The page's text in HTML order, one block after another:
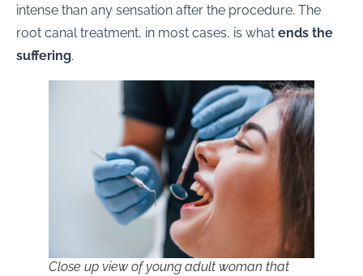
intense than any sensation after the procedure. The
root canal treatment, in most cases, is what ends the
suffering.
Close up view of young adult woman that